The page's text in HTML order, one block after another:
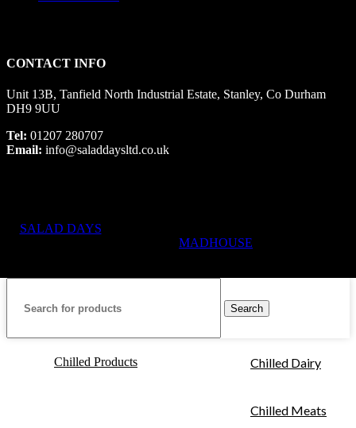
CONTACT INFO
Unit 13B, Tanfield North Industrial Estate, Stanley, Co Durham
DH9 9UU
Tel: 01207 280707
Email: info@saladdaysltd.co.uk
SALAD DAYS
MADHOUSE
Search
Chilled Products Chilled Dairy
Chilled Meats